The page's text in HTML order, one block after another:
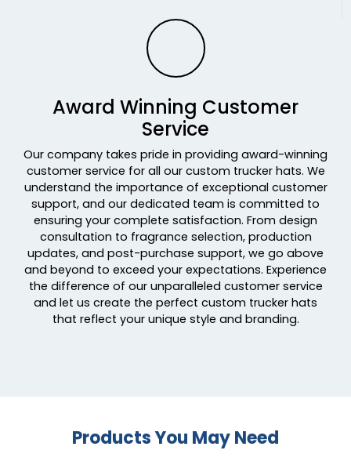
Navy/ Navy
Navy/ Navy To White Fade
Navy/ White
Navy/ White/ White
Navy/caramel
Navy/charcoal
Navy/gold
Navy/gray
Navy/grey
Navy/khaki
Navy/navy White
Navy/orange
Navy/white/navy
Award Winning Customer
Service
Our company takes pride in providing award-winning
customer service for all our custom trucker hats. We
understand the importance of exceptional customer
support, and our dedicated team is committed to
ensuring your complete satisfaction. From design
consultation to fragrance selection, production
updates, and post-purchase support, we go above
and beyond to exceed your expectations. Experience
the difference of our unparalleled customer service
and let us create the perfect custom trucker hats
that reflect your unique style and branding.
Products You May Need